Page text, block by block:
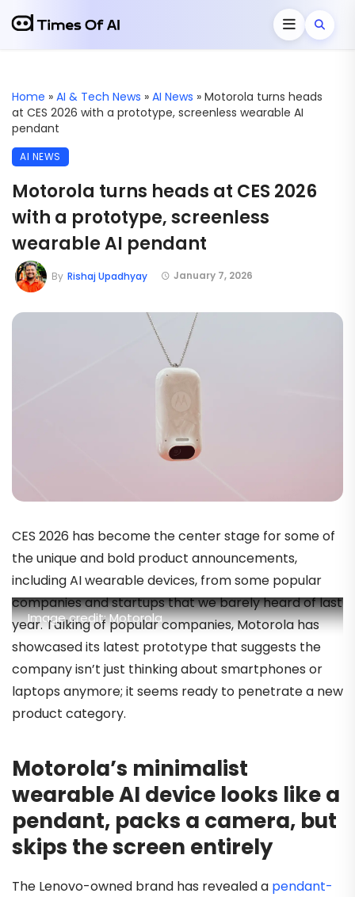
Home » AI & Tech News » AI News » Motorola turns heads
at CES 2026 with a prototype, screenless wearable AI
pendant
AI NEWS
Motorola turns heads at CES 2026
with a prototype, screenless
wearable AI pendant
January 7, 2026
By Rishaj Upadhyay
Image credit: Motorola
CES 2026 has become the center stage for some of
the unique and bold product announcements,
including AI wearable devices, from some popular
companies and startups that we barely heard of last
year. Talking of popular companies, Motorola has
showcased its latest prototype that suggests the
company isn’t just thinking about smartphones or
laptops anymore; it seems ready to penetrate a new
product category.
Motorola’s minimalist
wearable AI device looks like a
pendant, packs a camera, but
skips the screen entirely
The Lenovo-owned brand has revealed a pendant-